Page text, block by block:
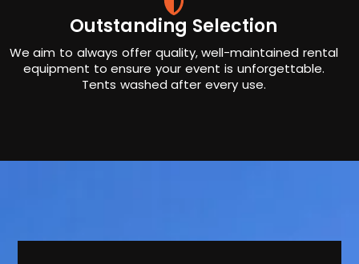
Outstanding Selection
We aim to always offer quality, well-maintained rental
equipment to ensure your event is unforgettable.
Tents washed after every use.